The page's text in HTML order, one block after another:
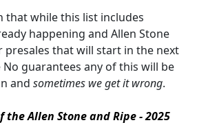
that while this list includes
happening and Allen Stone
presales that will start in the next
guarantees any of this will be
and sometimes we get it wrong.
Allen Stone and Ripe - 2025